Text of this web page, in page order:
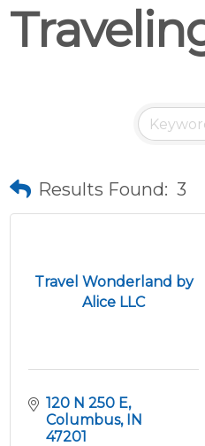
Results Found: 3
Travel Wonderland by
Alice LLC
120 N 250 E
Columbus IN
47201